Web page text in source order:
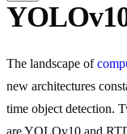
The landscape of
new architectures
time object detection.
are YOLOv10 and